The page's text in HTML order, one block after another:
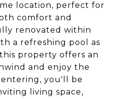
location, perfect for
comfort and
renovated within
a refreshing pool as
property offers an
and enjoy the
you'll be
living space,